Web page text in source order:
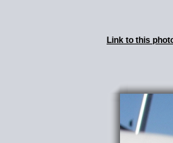
Link to this